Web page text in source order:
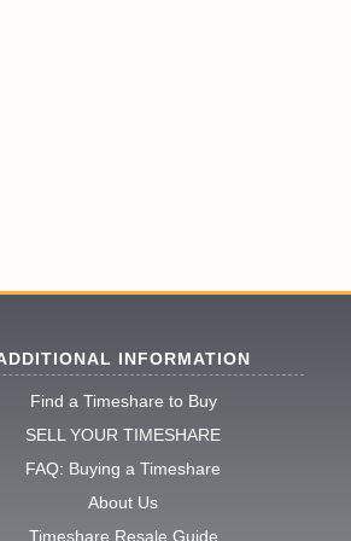
INFORMATION
Find a Timeshare to Buy
SELL YOUR TIMESHARE
FAQ: Buying a Timeshare
About Us
Timeshare Resale Guide